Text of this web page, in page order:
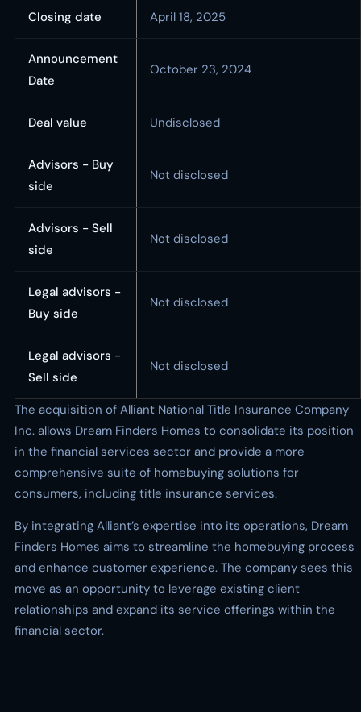
Closing date April 18, 2025
Announcement
Date
October 23, 2024
Deal value Undisclosed
Advisors - Buy
side
Not disclosed
Advisors - Sell
side
Not disclosed
Legal advisors -
Buy side
Not disclosed
Legal advisors -
Sell side
Not disclosed
The acquisition of Alliant National Title Insurance Company
Inc. allows Dream Finders Homes to consolidate its position
in the financial services sector and provide a more
comprehensive suite of homebuying solutions for
consumers, including title insurance services.
By integrating Alliant’s expertise into its operations, Dream
Finders Homes aims to streamline the homebuying process
and enhance customer experience. The company sees this
move as an opportunity to leverage existing client
relationships and expand its service offerings within the
financial sector.